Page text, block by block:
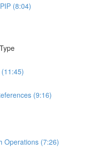
(8:04)
(9:16)
Operations (7:26)